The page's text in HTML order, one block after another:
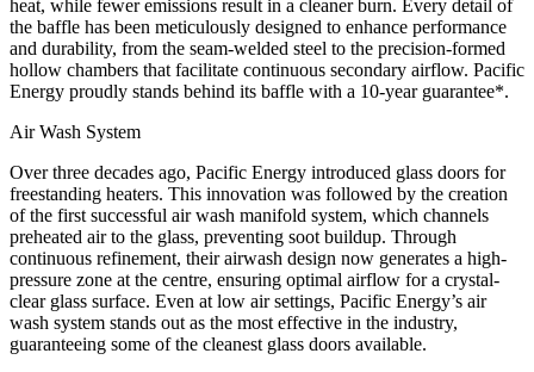
heat, while fewer emissions result in a cleaner burn. Every detail of
the baffle has been meticulously designed to enhance performance
and durability, from the seam-welded steel to the precision-formed
hollow chambers that facilitate continuous secondary airflow. Pacific
Energy proudly stands behind its baffle with a 10-year guarantee*.
Air Wash System
Over three decades ago, Pacific Energy introduced glass doors for
freestanding heaters. This innovation was followed by the creation
of the first successful air wash manifold system, which channels
preheated air to the glass, preventing soot buildup. Through
continuous refinement, their airwash design now generates a high-
pressure zone at the centre, ensuring optimal airflow for a crystal-
clear glass surface. Even at low air settings, Pacific Energy’s air
wash system stands out as the most effective in the industry,
guaranteeing some of the cleanest glass doors available.